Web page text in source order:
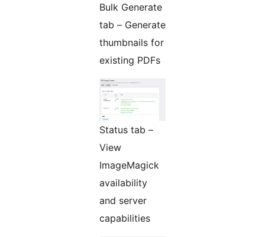
Bulk Generate
tab – Generate
thumbnails for
existing PDFs
Status tab –
View
ImageMagick
availability
and server
capabilities